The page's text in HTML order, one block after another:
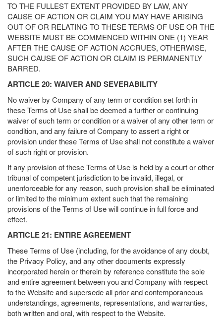
TO THE FULLEST EXTENT PROVIDED BY LAW, ANY
CAUSE OF ACTION OR CLAIM YOU MAY HAVE ARISING
OUT OF OR RELATING TO THESE TERMS OF USE OR THE
WEBSITE MUST BE COMMENCED WITHIN ONE (1) YEAR
AFTER THE CAUSE OF ACTION ACCRUES, OTHERWISE,
SUCH CAUSE OF ACTION OR CLAIM IS PERMANENTLY
BARRED.
ARTICLE 20: WAIVER AND SEVERABILITY
No waiver by Company of any term or condition set forth in
these Terms of Use shall be deemed a further or continuing
waiver of such term or condition or a waiver of any other term or
condition, and any failure of Company to assert a right or
provision under these Terms of Use shall not constitute a waiver
of such right or provision.
If any provision of these Terms of Use is held by a court or other
tribunal of competent jurisdiction to be invalid, illegal, or
unenforceable for any reason, such provision shall be eliminated
or limited to the minimum extent such that the remaining
provisions of the Terms of Use will continue in full force and
effect.
ARTICLE 21: ENTIRE AGREEMENT
These Terms of Use (including, for the avoidance of any doubt,
the Privacy Policy, and any other documents expressly
incorporated herein or therein by reference constitute the sole
and entire agreement between you and Company with respect
to the Website and supersede all prior and contemporaneous
understandings, agreements, representations, and warranties,
both written and oral, with respect to the Website.